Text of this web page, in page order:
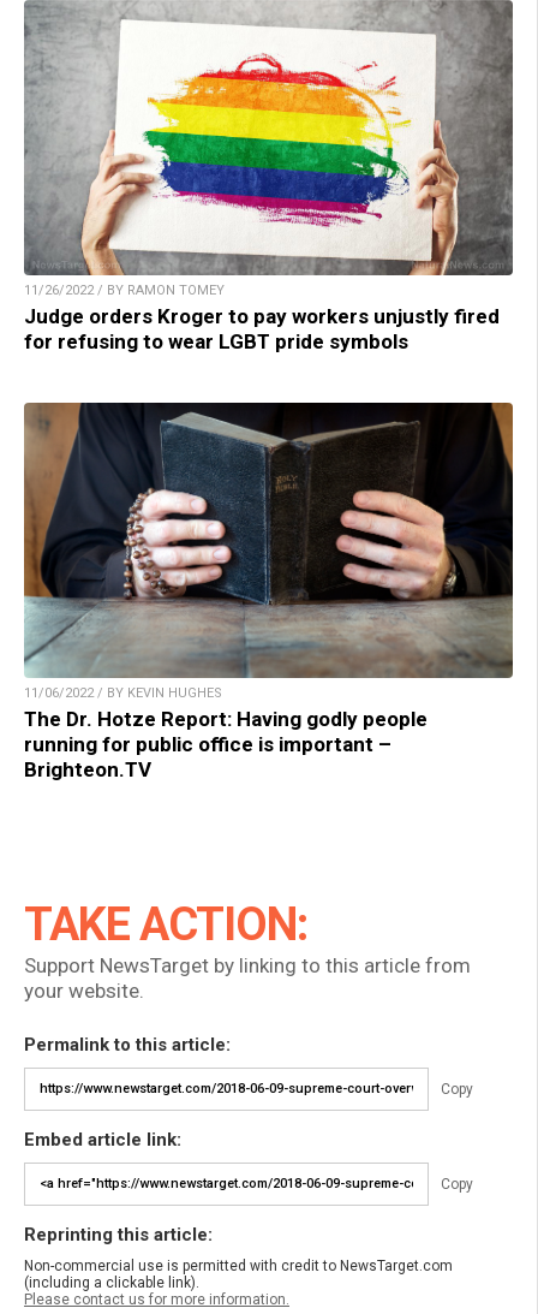
11/26/2022 / BY RAMON TOMEY
Judge orders Kroger to pay workers unjustly fired
for refusing to wear LGBT pride symbols
11/06/2022 / BY KEVIN HUGHES
The Dr. Hotze Report: Having godly people
running for public office is important –
Brighteon.TV
TAKE ACTION:
Support NewsTarget by linking to this article from
your website.
Permalink to this article:
Copy
Embed article link:
Copy
Reprinting this article:
Non-commercial use is permitted with credit to NewsTarget.com
(including a clickable link).
Please contact us for more information.